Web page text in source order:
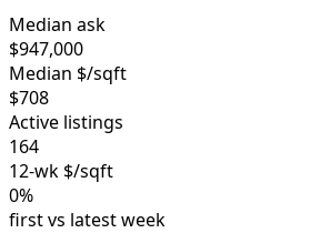
Median ask
$947,000
Median $/sqft
$708
Active listings
164
12-wk $/sqft
0%
first vs latest week